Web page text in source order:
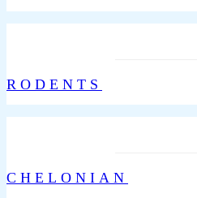
RODENTS
CHELONIAN